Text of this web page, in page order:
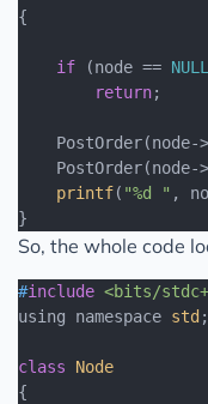
{
if (node == NULL
return;
PostOrder(node-
PostOrder(node-
printf( "%d " ,
So, the whole code
#include <bits/
using namespace std ;
class
Node
{